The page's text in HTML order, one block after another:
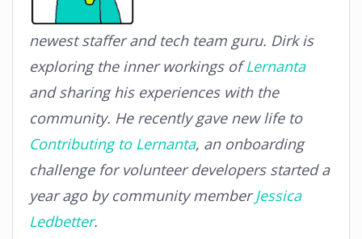
newest staffer and tech team guru. Dirk is
exploring the inner workings ofLernanta
and sharing his experiences with the
community. He recently gave new life to
Contributing to Lernanta, an onboarding
challenge for volunteer developers started a
year ago by community memberJessica
Ledbetter.